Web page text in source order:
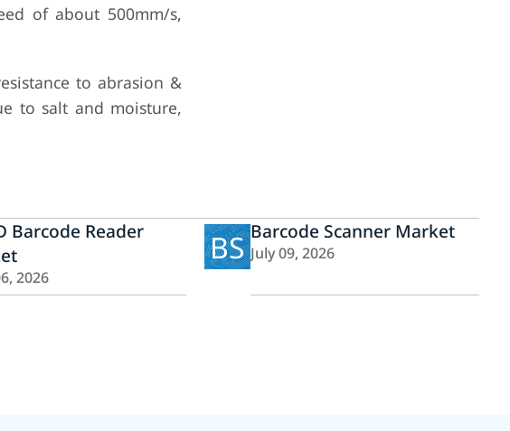
of about 500mm/s,
to abrasion &
to salt and moisture,
Barcode Reader
2026
BS Barcode Scanner Market
July 09, 2026